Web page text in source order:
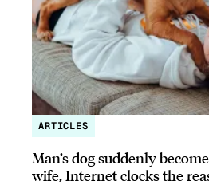
ARTICLES
Man’s dog suddenly
wife, Internet clocks the